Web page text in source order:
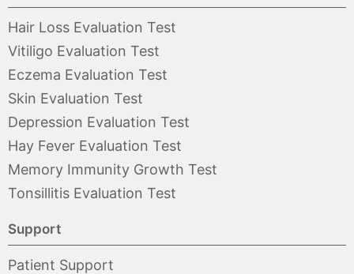
Hair Loss Evaluation Test
Vitiligo Evaluation Test
Eczema Evaluation Test
Skin Evaluation Test
Depression Evaluation Test
Hay Fever Evaluation Test
Memory Immunity Growth Test
Tonsillitis Evaluation Test
Support
Patient Support